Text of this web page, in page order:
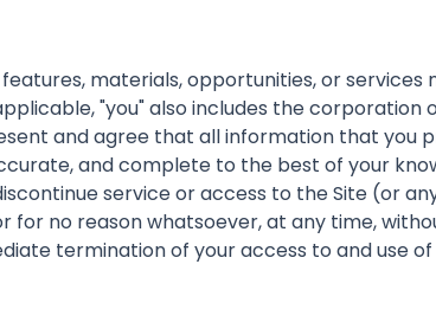
materials, opportunities, or services
"you" also includes the corporation
and agree that all information that you
and complete to the best of your
service or access to the Site (or
no reason whatsoever, at any time,
termination of your access to and use of